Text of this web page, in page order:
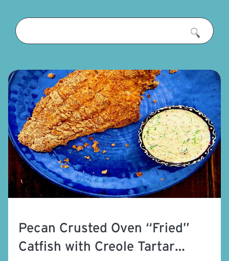
Pecan Crusted Oven “Fried”
Catfish with Creole Tartar